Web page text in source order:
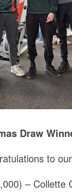
Draw
to
– Collette